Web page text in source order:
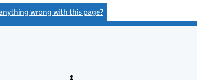
wrong with this page?